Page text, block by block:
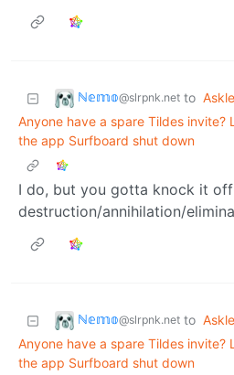
ℕ𝕖𝕞𝕠@slrpnk.net to
Anyone have a spare Tildes invite?
the app Surfboard shut down
I do, but you gotta knock it
destruction/annihilation/
ℕ𝕖𝕞𝕠@slrpnk.net to
Anyone have a spare Tildes invite?
the app Surfboard shut down